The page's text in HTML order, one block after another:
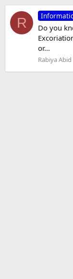
R
Do you
or...
Rabiya Abid